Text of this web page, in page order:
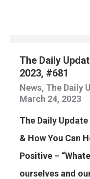
The Daily
2023, #681
News, The Daily
March 24, 2023
The Daily
& How You Can
Positive –
ourselves and